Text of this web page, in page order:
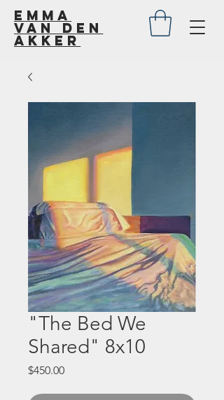
Emma
van den
akker
"The Bed We
Shared" 8x10
$450.00Price